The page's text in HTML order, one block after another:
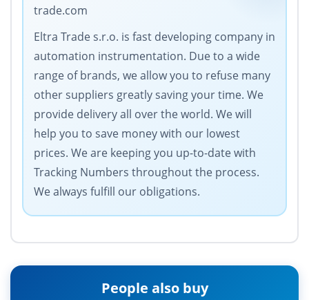
trade.com
Eltra Trade s.r.o. is fast developing company in
automation instrumentation. Due to a wide
range of brands, we allow you to refuse many
other suppliers greatly saving your time. We
provide delivery all over the world. We will
help you to save money with our lowest
prices. We are keeping you up-to-date with
Tracking Numbers throughout the process.
We always fulfill our obligations.
People also buy